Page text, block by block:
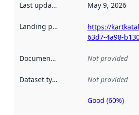
Last updated May 9, 2026
Landing page
https://
63d7-4a98-
Documentation Not provided
Dataset type Not provided
Metadata
Good (60%)